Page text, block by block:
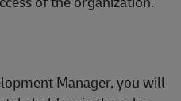
Manager, you will